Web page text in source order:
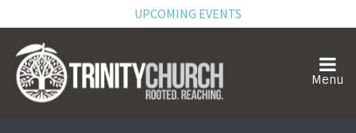
UPCOMING EVENTS